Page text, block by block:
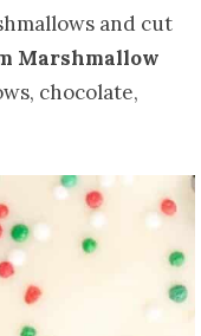
and cut
Marshmallow
chocolate,